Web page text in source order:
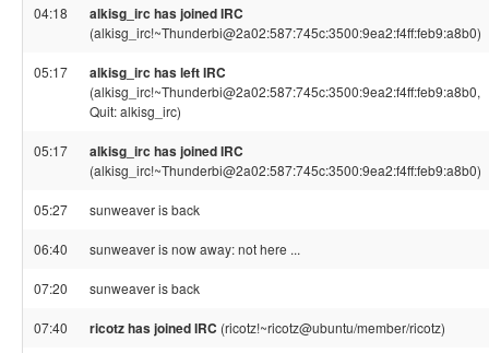
04:18 alkisg_irc has joined IRC
(alkisg_irc!~Thunderbi@2a02:587:745c:3500:9ea2:f4ff:feb9:a8b0)
05:17 alkisg_irc has left IRC
(alkisg_irc!~Thunderbi@2a02:587:745c:3500:9ea2:f4ff:feb9:a8b0,
Quit: alkisg_irc)
05:17 alkisg_irc has joined IRC
(alkisg_irc!~Thunderbi@2a02:587:745c:3500:9ea2:f4ff:feb9:a8b0)
05:27 sunweaver is back
06:40 sunweaver is now away: not here ...
07:20 sunweaver is back
07:40 ricotz has joined IRC (ricotz!~ricotz@ubuntu/member/ricotz)